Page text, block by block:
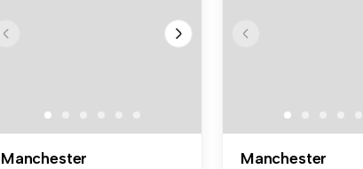
Manchester Manchester